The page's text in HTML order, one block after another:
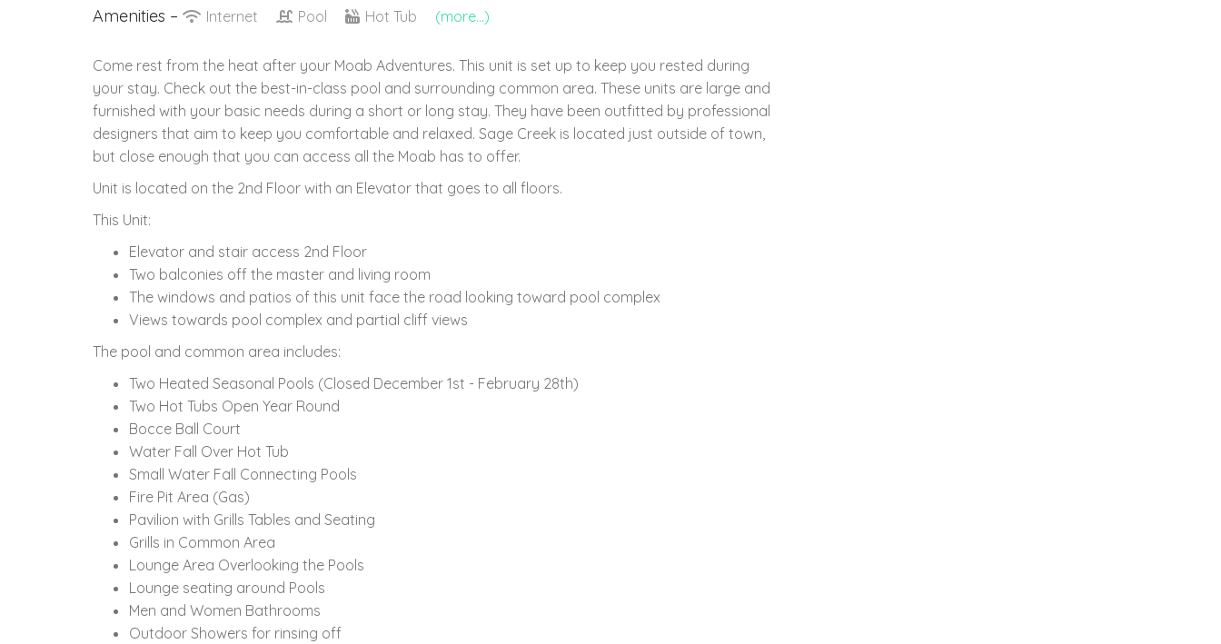
Amenities – Internet Pool Hot Tub (more...)
Come rest from the heat after your Moab Adventures. This unit is set up to keep you rested during
your stay. Check out the best-in-class pool and surrounding common area. These units are large and
furnished with your basic needs during a short or long stay. They have been outfitted by professional
designers that aim to keep you comfortable and relaxed. Sage Creek is located just outside of town,
but close enough that you can access all the Moab has to offer.
Unit is located on the 2nd Floor with an Elevator that goes to all floors.
This Unit:
Elevator and stair access 2nd Floor
Two balconies off the master and living room
The windows and patios of this unit face the road looking toward pool complex
Views towards pool complex and partial cliff views
The pool and common area includes:
Two Heated Seasonal Pools (Closed December 1st - February 28th)
Two Hot Tubs Open Year Round
Bocce Ball Court
Water Fall Over Hot Tub
Small Water Fall Connecting Pools
Fire Pit Area (Gas)
Pavilion with Grills Tables and Seating
Grills in Common Area
Lounge Area Overlooking the Pools
Lounge seating around Pools
Men and Women Bathrooms
Outdoor Showers for rinsing off